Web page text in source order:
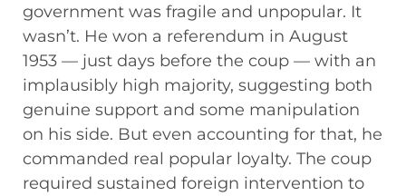
government was fragile and unpopular. It
wasn’t. He won a referendum in August
1953 — just days before the coup — with an
implausibly high majority, suggesting both
genuine support and some manipulation
on his side. But even accounting for that, he
commanded real popular loyalty. The coup
required sustained foreign intervention to